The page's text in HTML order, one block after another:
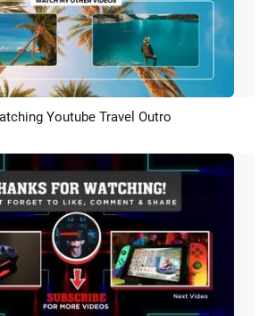
Preview AI Recreate
Youtube Travel Outro